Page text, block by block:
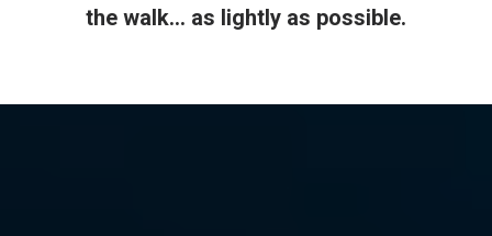
the walk... as lightly as possible.